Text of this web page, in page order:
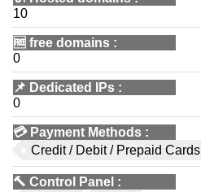
10
🆓 free domains :
0
📌 Dedicated IPs :
0
💳 Payment Methods :
Credit / Debit / Prepaid Cards
🔨 Control Panel :